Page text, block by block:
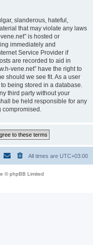
slanderous, hateful,
that may violate any laws
is hosted or
immediately and
Service Provider if
are recorded to aid in
vene.net” have the right to
should we see fit. As a user
being stored in a database.
third party without your
be held responsible for any
compromised.
All times are UTC+03:00
© phpBB Limited